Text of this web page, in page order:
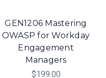
GEN1206 Mastering
OWASP for Workday
Engagement
Managers
$199.00